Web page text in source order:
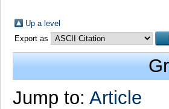
Up a level
Export as
Jump to: Article